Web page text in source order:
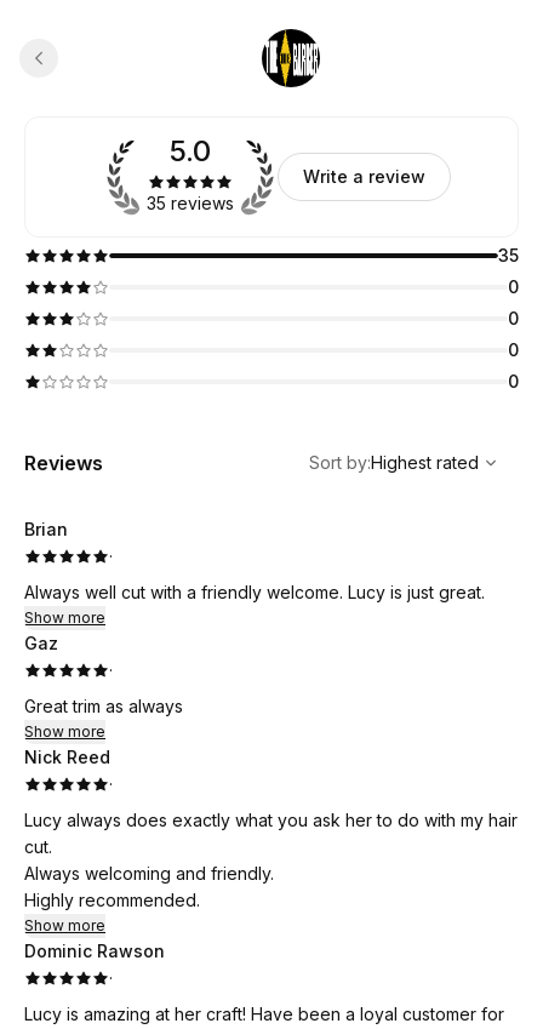
5.0
35 reviews
Write a review
35
0
0
0
0
Reviews
Highest rated
Sort by:Highest rated
Brian
·
Always well cut with a friendly welcome. Lucy is just great.
Show more
Gaz
·
Great trim as always
Show more
Nick Reed
·
Lucy always does exactly what you ask her to do with my hair
cut.
Always welcoming and friendly.
Highly recommended.
Show more
Dominic Rawson
·
Lucy is amazing at her craft! Have been a loyal customer for